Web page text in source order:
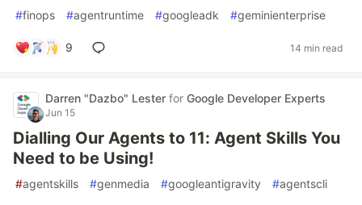
#finops #agentruntime #googleadk #geminienterprise
9 14 min read
Darren "Dazbo" Lester for Google Developer Experts
Jun 15
Dialling Our Agents to 11: Agent Skills You
Need to be Using!
#agentskills #genmedia #googleantigravity #agentscli